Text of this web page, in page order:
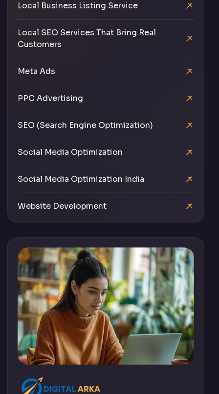
Local Business Listing Service
Local SEO Services That Bring Real
Customers
Meta Ads
PPC Advertising
SEO (Search Engine Optimization)
Social Media Optimization
Social Media Optimization India
Website Development